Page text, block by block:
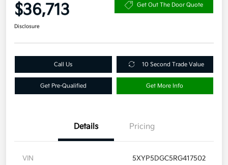
$36,713 Get Out The Door Quote
Disclosure
Call Us 10 Second Trade Value
Get Pre-Qualified Get More Info
Details Pricing
VIN 5XYP5DGC5RG417502